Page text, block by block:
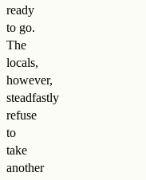
ready
to go.
The
locals,
however,
steadfastly
refuse
to
take
another